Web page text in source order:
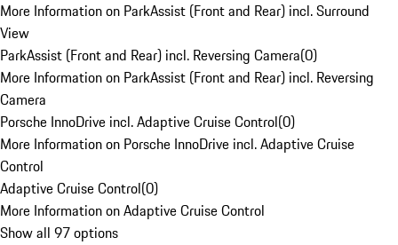
More Information on ParkAssist (Front and Rear) incl. Surround
View
ParkAssist (Front and Rear) incl. Reversing Camera(0)
More Information on ParkAssist (Front and Rear) incl. Reversing
Camera
Porsche InnoDrive incl. Adaptive Cruise Control(0)
More Information on Porsche InnoDrive incl. Adaptive Cruise
Control
Adaptive Cruise Control(0)
More Information on Adaptive Cruise Control
Show all 97 options